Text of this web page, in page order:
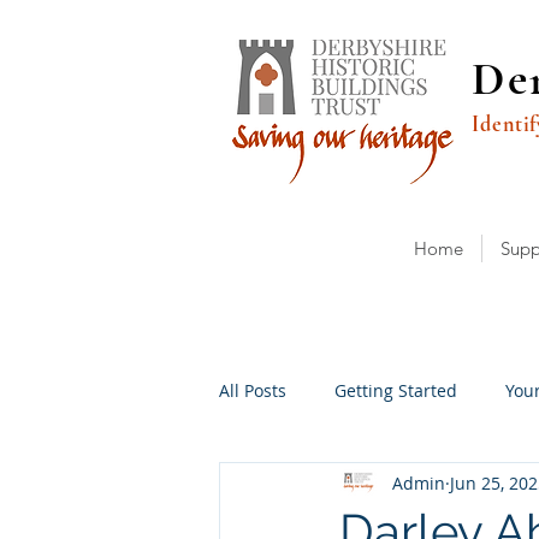
Home
All Posts Getting Started
Admin Jun 25,